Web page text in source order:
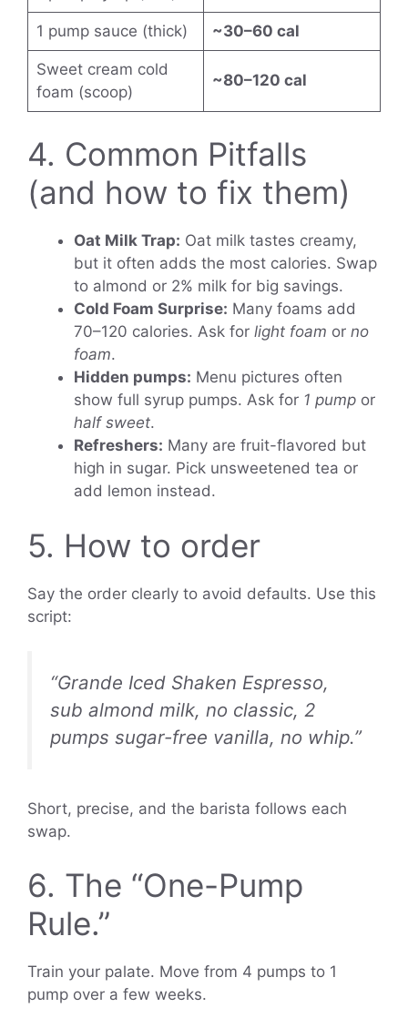
1 pump sauce (thick) ~30–60 cal
Sweet cream cold
foam (scoop)
~80–120 cal
4. Common Pitfalls
(and how to fix them)
Oat Milk Trap: Oat milk tastes creamy,
but it often adds the most calories. Swap
to almond or 2% milk for big savings.
Cold Foam Surprise: Many foams add
70–120 calories. Ask for light foam or no
foam.
Hidden pumps: Menu pictures often
show full syrup pumps. Ask for 1 pump or
half sweet.
Refreshers: Many are fruit-flavored but
high in sugar. Pick unsweetened tea or
add lemon instead.
5. How to order
Say the order clearly to avoid defaults. Use this
script:
“Grande Iced Shaken Espresso,
sub almond milk, no classic, 2
pumps sugar-free vanilla, no whip.”
Short, precise, and the barista follows each
swap.
6. The “One-Pump
Rule.”
Train your palate. Move from 4 pumps to 1
pump over a few weeks.